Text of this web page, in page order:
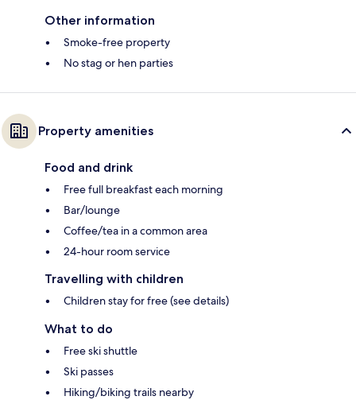
Other information
Smoke-free property
No stag or hen parties
Property amenities
Food and drink
Free full breakfast each morning
Bar/lounge
Coffee/tea in a common area
24-hour room service
Travelling with children
Children stay for free (see details)
What to do
Free ski shuttle
Ski passes
Hiking/biking trails nearby